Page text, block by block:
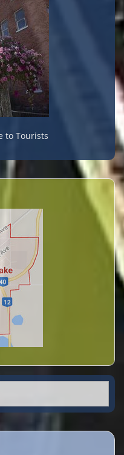
to Tourists